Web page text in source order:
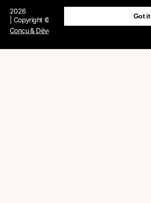
2026
| Copyright © AFR-IX Telecom
Conçu & Développé par AFR-IX Telecom Group
Got it